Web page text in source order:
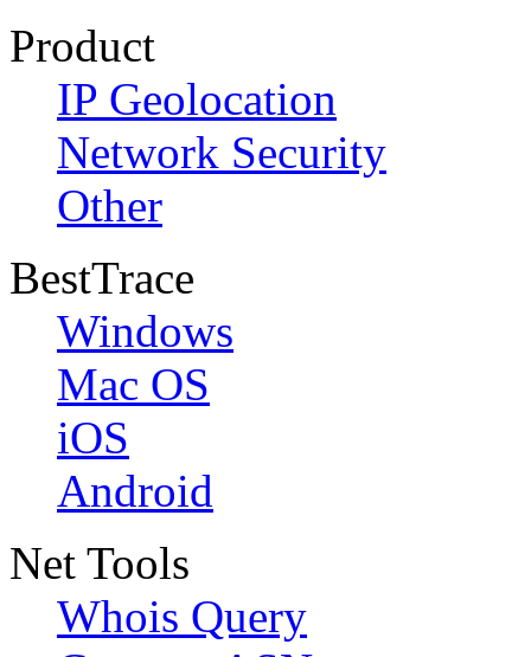
Product
IP Geolocation
Network Security
Other
BestTrace
Windows
Mac OS
iOS
Android
Net Tools
Whois Query